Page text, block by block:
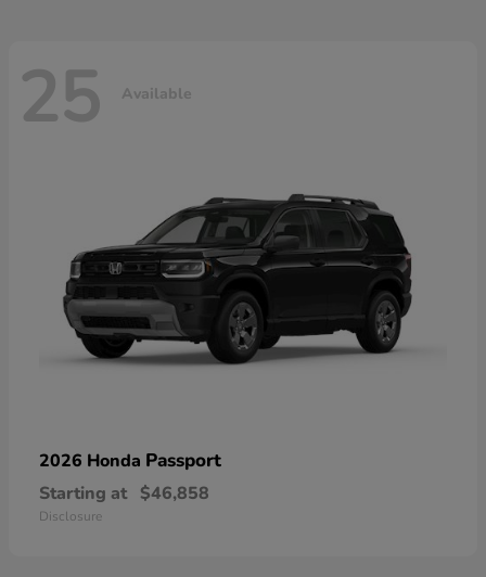
25 Available
2026 Honda Passport
Starting at $46,858
Disclosure